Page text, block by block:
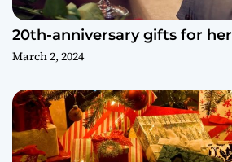
20th-anniversary gifts for her
March 2, 2024